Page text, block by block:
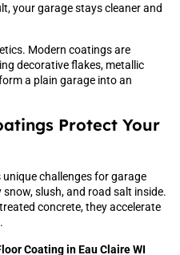
your garage stays cleaner and
Modern coatings are
decorative flakes, metallic
a plain garage into an
Protect Your
challenges for garage
slush, and road salt inside.
concrete, they accelerate
Coating in Eau Claire WI